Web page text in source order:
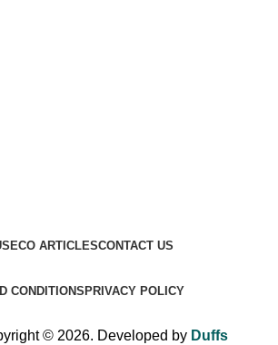
ECO ARTICLESCONTACT US
CONDITIONS PRIVACY POLICY
© 2026. Developed by Duffs